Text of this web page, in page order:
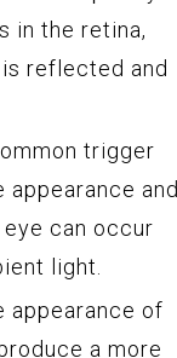
in the retina,
reflected and
trigger
and
can occur
light.
appearance of
a more